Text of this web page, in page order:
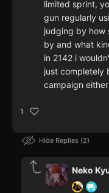
limited sprint,
gun regularly
judging by how
by and what
in 2142 i
just completely
campaign
1
Hide Replies 2
Neko